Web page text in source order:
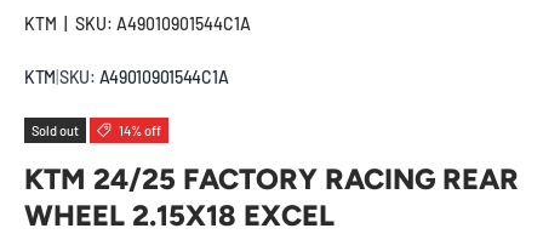
KTM SKU: A49010901544C1A
KTM SKU: A49010901544C1A
Sold out 14% off
KTM 24/25 FACTORY RACING REAR
WHEEL 2.15X18 EXCEL